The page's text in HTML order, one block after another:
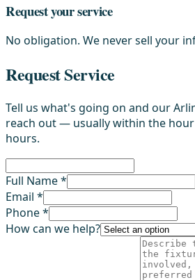
Request your service
No obligation. We never sell your
Request Service
Tell us what's going on and our
reach out — usually within the
hours.
Full Name *
Email *
Phone *
How can we help?